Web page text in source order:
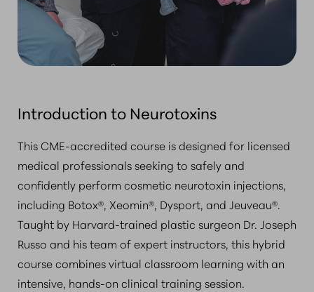
Introduction to Neurotoxins
This CME-accredited course is designed for licensed
medical professionals seeking to safely and
confidently perform cosmetic neurotoxin injections,
including Botox®, Xeomin®, Dysport, and Jeuveau®.
Taught by Harvard-trained plastic surgeon Dr. Joseph
Russo and his team of expert instructors, this hybrid
course combines virtual classroom learning with an
intensive, hands-on clinical training session.